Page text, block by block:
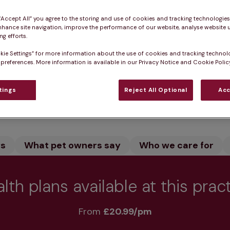
in Norfolk provides expert veterinary care
our dedicated team care for your pet. We offer
healthy.
What pet owners say Who we care for
plans available at this
From £20.99/pm
All” you agree to the storing and use of cookies and tracking
site navigation, improve the performance of our website, analyse website
efforts.
Settings” for more information about the use of cookies and tracking
More information is available in our Privacy Notice and Cookie
Reject All Optional